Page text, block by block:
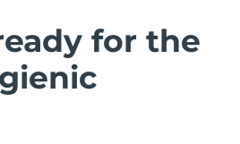
for the
Delivery estimate:
Delivery estimate: